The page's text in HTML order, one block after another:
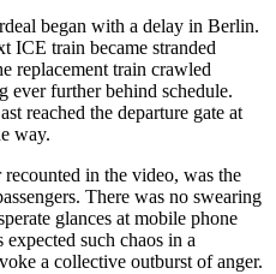
began with a delay in Berlin.
ICE train became stranded
replacement train crawled
ever further behind schedule.
reached the departure gate at
way.
in the video, was the
There was no swearing
glances at mobile phone
expected such chaos in a
a collective outburst of anger.